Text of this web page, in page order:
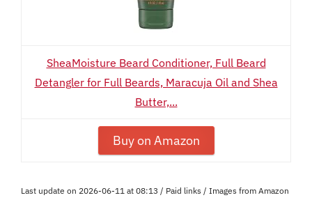
SheaMoisture Beard Conditioner, Full Beard
Detangler for Full Beards, Maracuja Oil and Shea
Butter,...
Buy on Amazon
Last update on 2026-06-11 at 08:13 / Paid links / Images from Amazon